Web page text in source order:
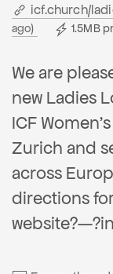
icf.church/
ago)
1.5MB
We are
new Ladies
ICF
Zurich and
across
directions